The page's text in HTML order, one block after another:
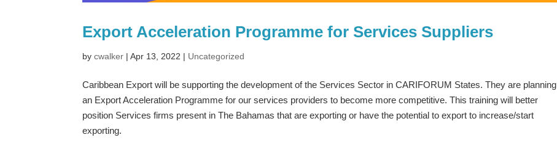
Export Acceleration Programme for Services Suppliers
bycwalker |Apr 13, 2022 | Uncategorized
Caribbean Export will be supporting the development of the Services Sector in CARIFORUM States. They are planning
an Export Acceleration Programme for our services providers to become more competitive. This training will better
position Services firms present in The Bahamas that are exporting or have the potential to export to increase/start
exporting.